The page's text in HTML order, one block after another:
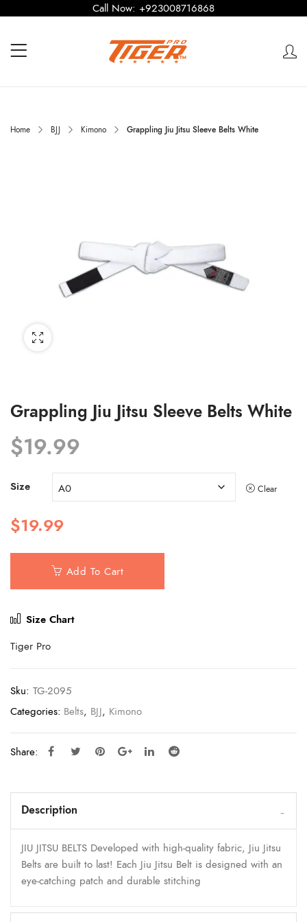
Call Now: +923008716868
Home BJJ Kimono Grappling Jiu Jitsu Sleeve Belts White
Grappling Jiu Jitsu Sleeve Belts White
$19.99
Size Clear
$19.99
Add To Cart
Size Chart
Tiger Pro
Sku: TG-2095
Categories: Belts, BJJ, Kimono
Share:
Description
JIU JITSU BELTS Developed with high-quality fabric, Jiu Jitsu
Belts are built to last! Each Jiu Jitsu Belt is designed with an
eye-catching patch and durable stitching